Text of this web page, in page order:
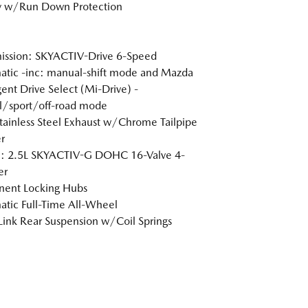
w/Run Down Protection
SKYACTIV-Drive 6-Speed
-inc: manual-shift mode and Mazda
Drive Select (Mi-Drive) -
sport/off-road mode
Steel Exhaust w/Chrome Tailpipe
2.5L SKYACTIV-G DOHC 16-Valve 4-
Locking Hubs
Full-Time All-Wheel
Rear Suspension w/Coil Springs